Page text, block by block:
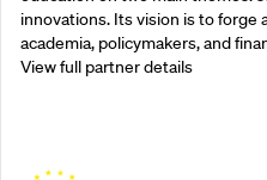
innovations. Its vision is to forge
academia, policymakers, and
View full partner details